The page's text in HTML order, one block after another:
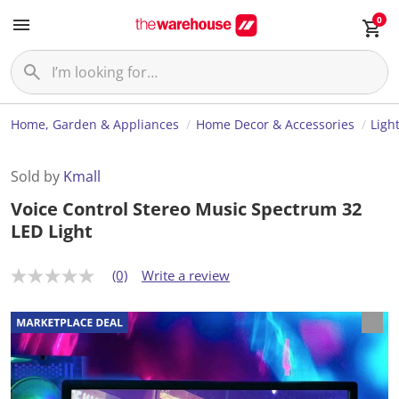
0
Home, Garden & Appliances Home Decor & Accessories
Sold by Kmall
Voice Control Stereo Music Spectrum 32
LED Light
N
r
a
t
i
n
g
(0) Write a review